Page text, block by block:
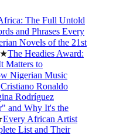
The Full Untold
and Phrases Every
Novels of the 21st
The Headies Award:
to
Nigerian Music
Ronaldo
Rodríguez
Why It's the
African Artist
List and Their